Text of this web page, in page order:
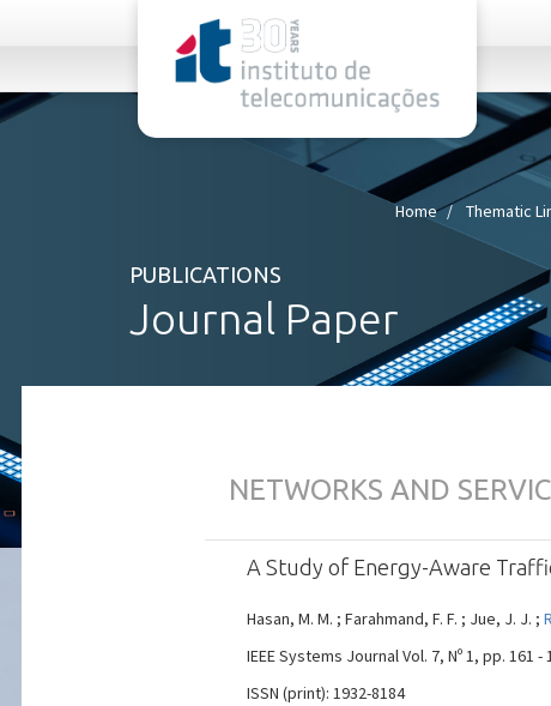
Home Thematic
PUBLICATIONS
Journal Paper
NETWORKS AND
A Study of Energy-Aware
Hasan, M. M. ; Farahmand, F. F. ; Jue, J. J. ;
IEEE Systems Journal Vol. 7, Nº 1, pp. 161 -
ISSN (print): 1932-8184